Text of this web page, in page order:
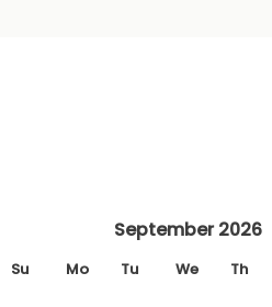
September 2026
Su Mo Tu We Th